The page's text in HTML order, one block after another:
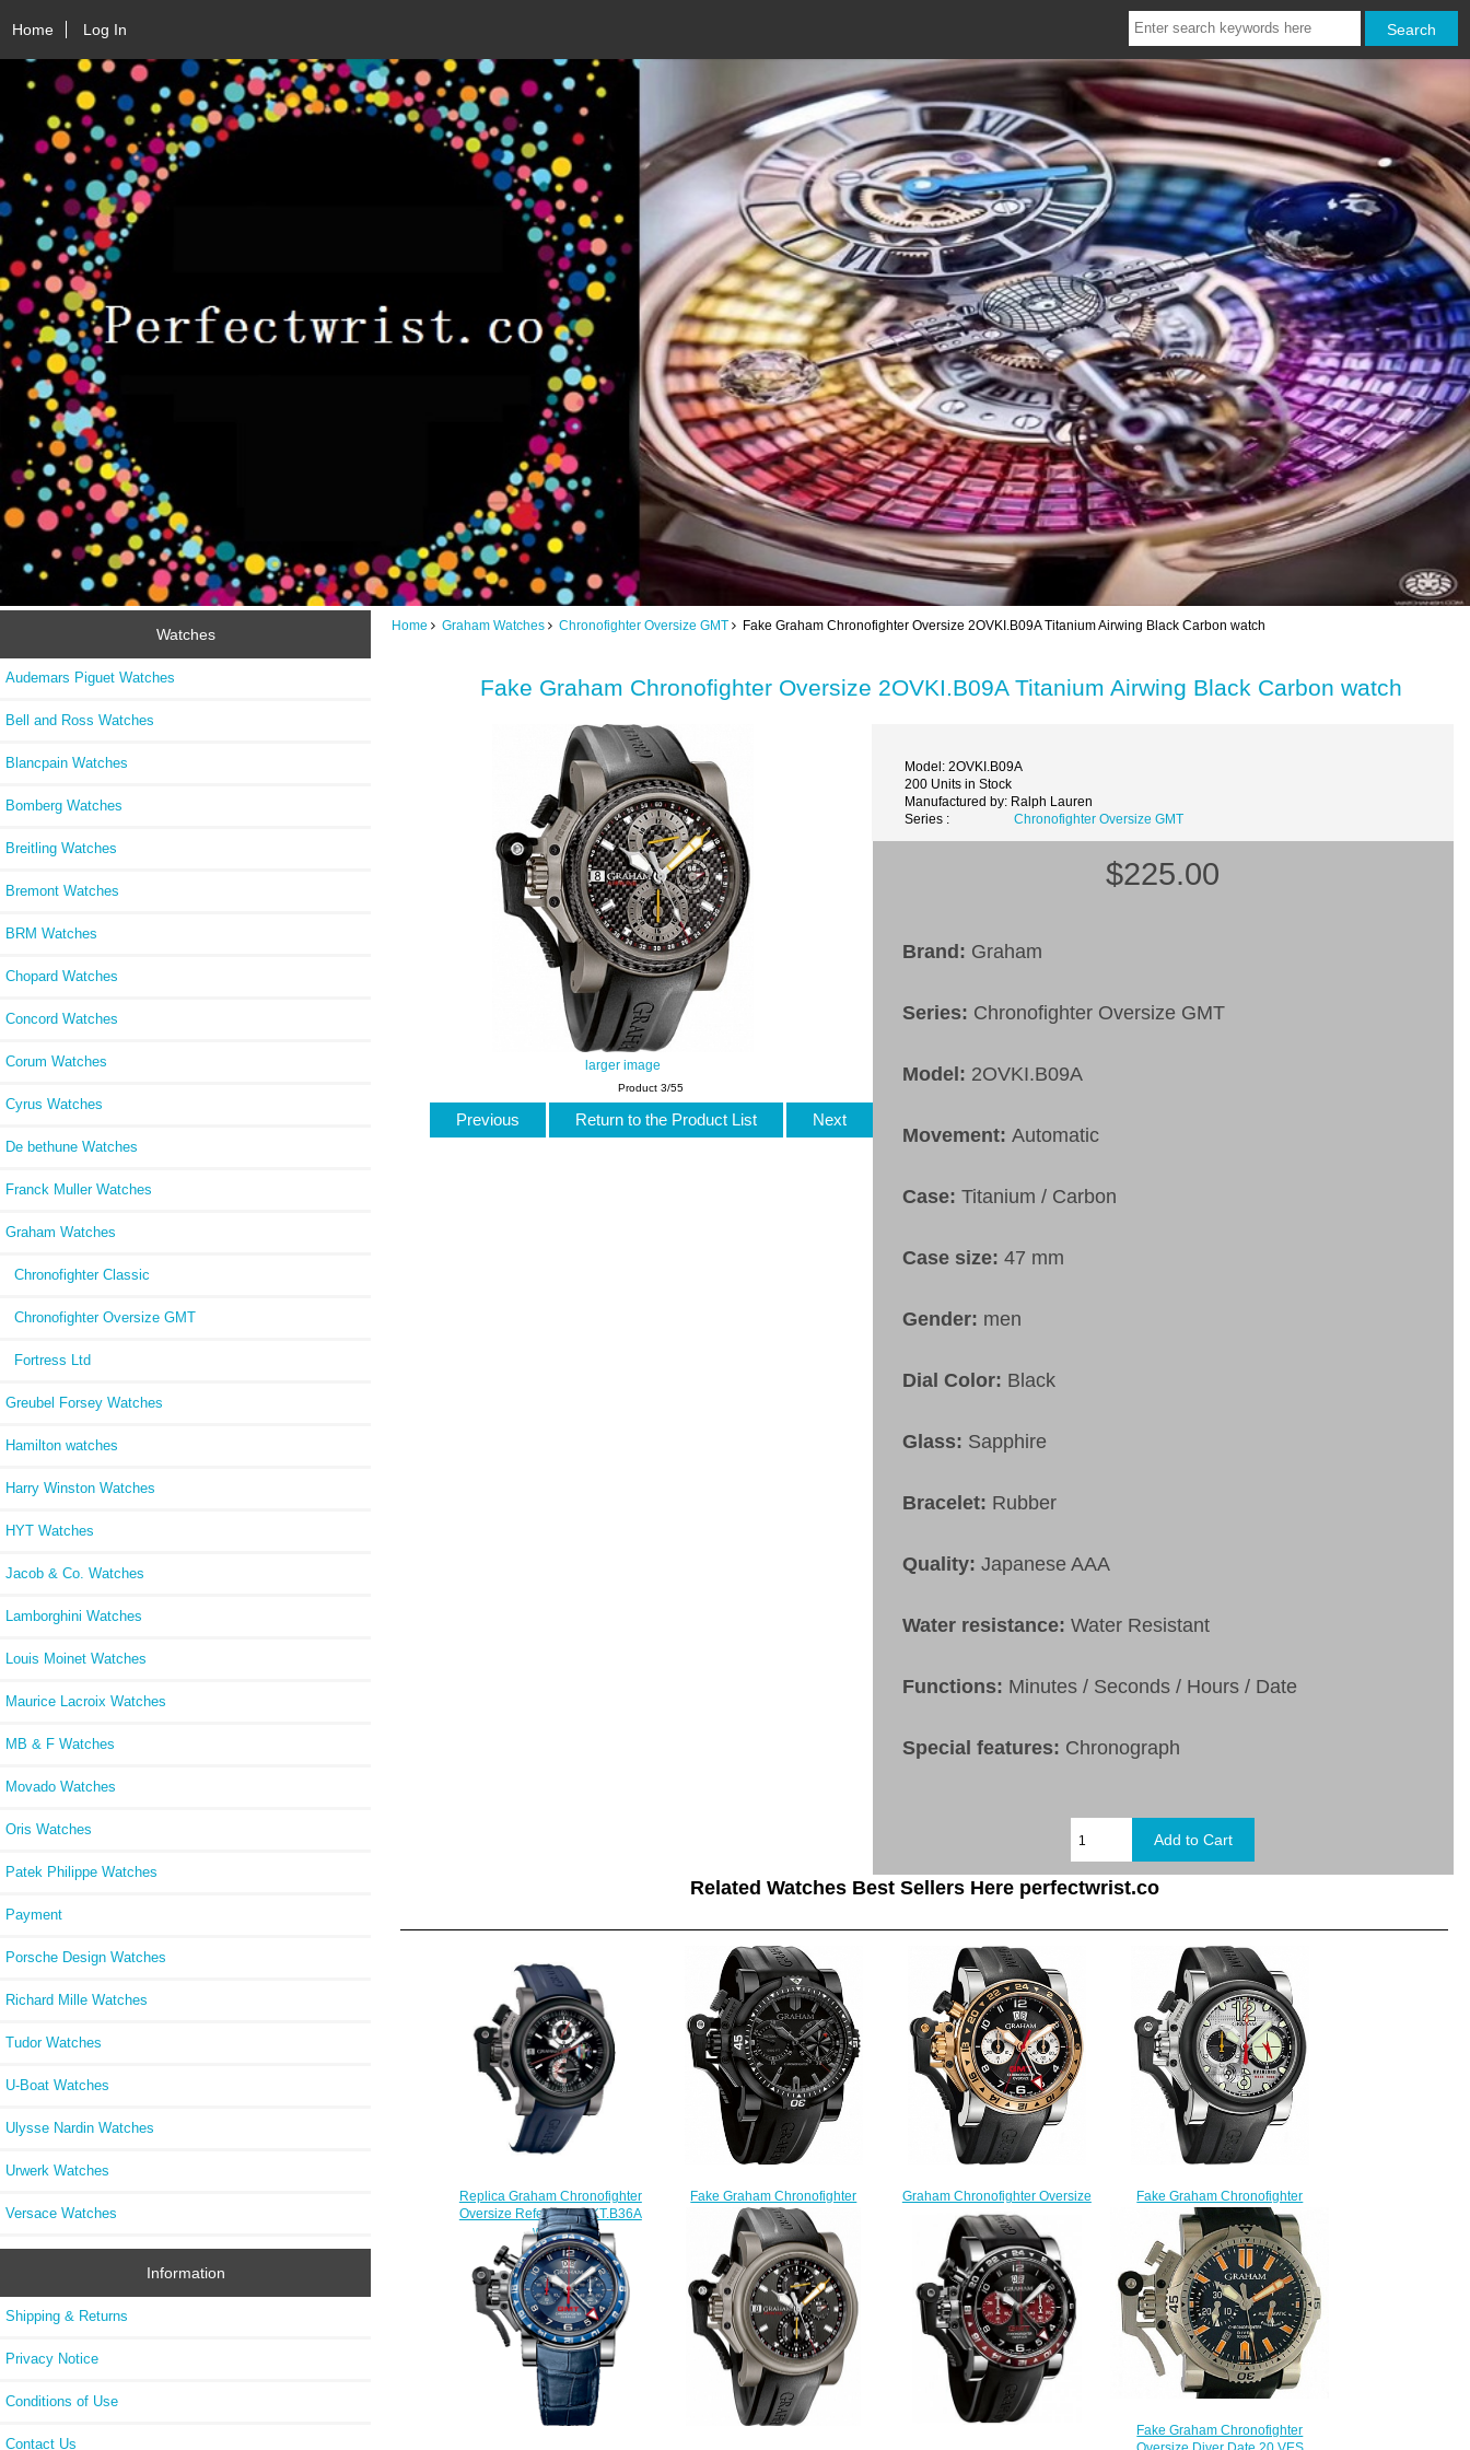
Home Log In
Watches
Audemars Piguet Watches
Bell and Ross Watches
Blancpain Watches
Bomberg Watches
Breitling Watches
Bremont Watches
BRM Watches
Chopard Watches
Concord Watches
Corum Watches
Cyrus Watches
De bethune Watches
Franck Muller Watches
Graham Watches
Chronofighter Classic
Chronofighter Oversize GMT
Fortress Ltd
Greubel Forsey Watches
Hamilton watches
Harry Winston Watches
HYT Watches
Jacob & Co. Watches
Lamborghini Watches
Louis Moinet Watches
Maurice Lacroix Watches
MB & F Watches
Movado Watches
Oris Watches
Patek Philippe Watches
Payment
Porsche Design Watches
Richard Mille Watches
Tudor Watches
U-Boat Watches
Ulysse Nardin Watches
Urwerk Watches
Versace Watches
Information
Shipping & Returns
Privacy Notice
Conditions of Use
Contact Us
Home Graham Watches Chronofighter Oversize GMT Fake Graham Chronofighter Oversize 2OVKI.B09A Titanium Airwing Black Carbon watch
Fake Graham Chronofighter Oversize 2OVKI.B09A Titanium Airwing Black Carbon watch
larger image
Model: 2OVKI.B09A
200 Units in Stock
Manufactured by: Ralph Lauren
Series :
Chronofighter Oversize GMT
$225.00
Brand: Graham
Series: Chronofighter Oversize GMT
Model: 2OVKI.B09A
Movement:Automatic
Case:Titanium / Carbon
Case size:47 mm
Gender: men
Dial Color: Black
Glass: Sapphire
Bracelet: Rubber
Quality: Japanese AAA
Water resistance:Water Resistant
Functions: Minutes / Seconds / Hours / Date
Special features: Chronograph
Product 3/55
Previous Return to the Product List Next
Related Watches Best Sellers Here perfectwrist.co
Replica Graham Chronofighter
Oversize Referee 20VKT.B36A
watch
$225.00
Fake Graham Chronofighter
Oversize Diver Deep Black
2OVEB.B38A watch
$225.00
Graham Chronofighter Oversize
GMT 2OVGG.B21A.K10S Black
Steel & Gold Replica watch
$228.00
Fake Graham Chronofighter
Oversize Overlord Mark Four
2OVBV.S05A.K10F watch
$225.00
Fake Graham Chronofighter